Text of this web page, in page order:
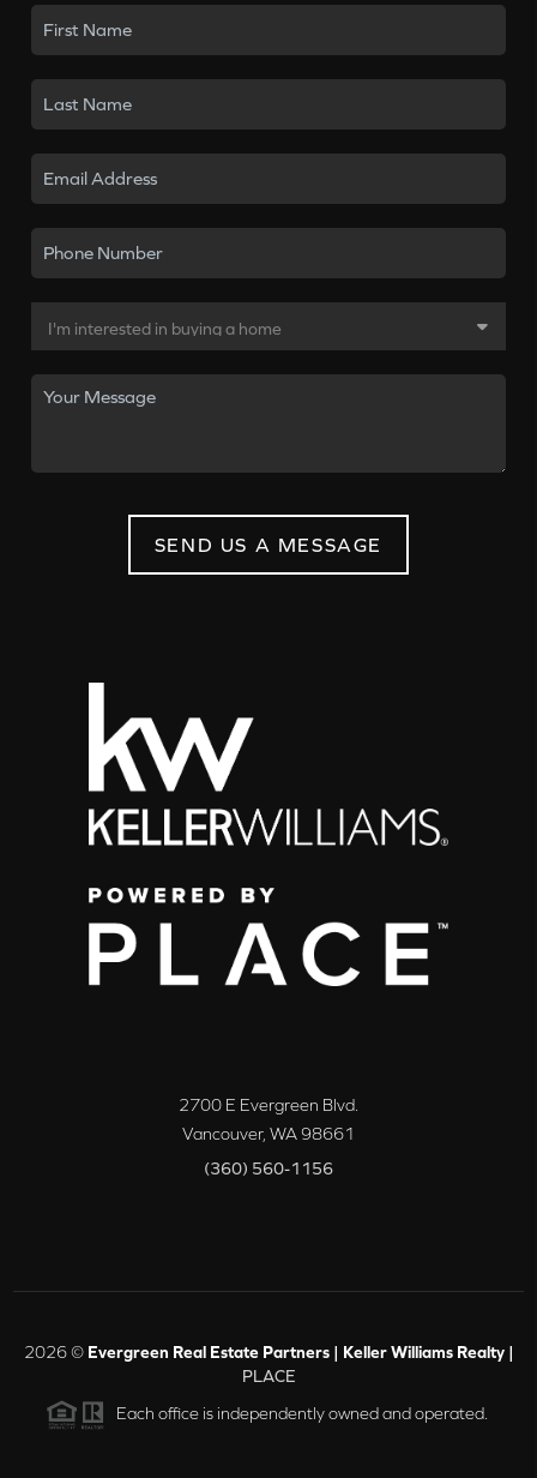
SEND US A MESSAGE
2700 E Evergreen Blvd.
Vancouver, WA98661
(360) 560-1156
2026© Evergreen Real Estate Partners | Keller Williams Realty |
PLACE
Each office is independently owned and operated.